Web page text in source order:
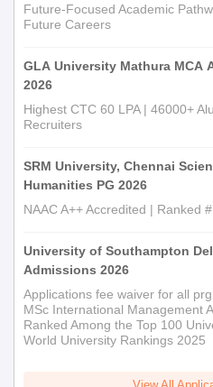
Passport size photo
Identity proof (Aadhaar card,
Entrance exam score card
Category certificate in case
Other relevant certificates/
department.
The candidate must submit the
verification in order for the
and Engineering to accept them.
Future-Focused Academic
Future Careers
GLA University Mathura MCA
2026
Highest CTC 60 LPA | 46000+
Recruiters
SRM University, Chennai
Humanities PG 2026
NAAC A++ Accredited | Ranked
University of Southampton
Admissions 2026
Applications fee waiver for all
MSc International Management
Ranked Among the Top 100
World University Rankings 2025